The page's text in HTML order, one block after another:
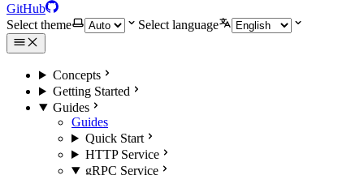
GitHub
Select theme
Select language
Concepts
Getting Started
Guides
Guides
Quick Start
HTTP Service
gRPC Service